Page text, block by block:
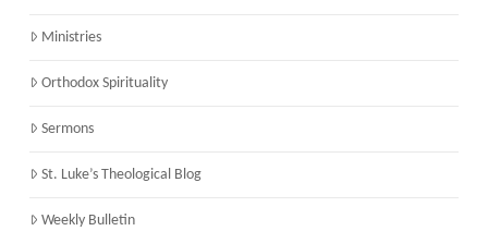
Ministries
Orthodox Spirituality
Sermons
St. Luke’s Theological Blog
Weekly Bulletin